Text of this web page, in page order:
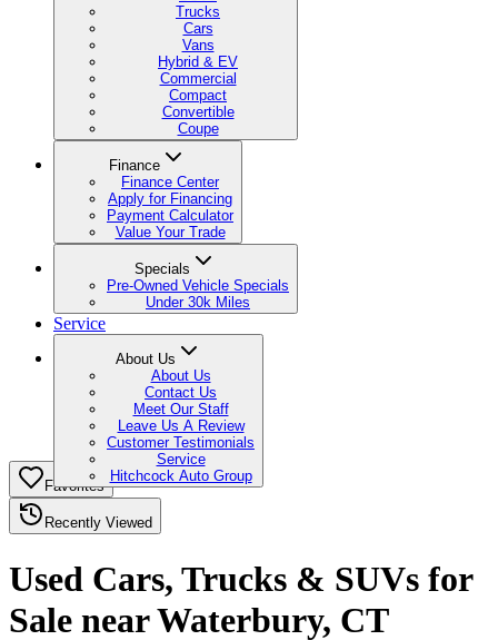
Trucks
Cars
Vans
Hybrid & EV
Commercial
Compact
Convertible
Coupe
Finance
Finance Center
Apply for Financing
Payment Calculator
Value Your Trade
Specials
Pre-Owned Vehicle Specials
Under 30k Miles
Service
About Us
About Us
Contact Us
Meet Our Staff
Leave Us A Review
Customer Testimonials
Service
Hitchcock Auto Group
Favorites
Recently Viewed
Used Cars, Trucks & SUVs for
Sale near Waterbury, CT